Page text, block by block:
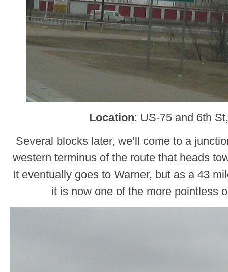
Location: US-75 and 6th
Several blocks later, we’ll come to a
western terminus of the route that heads
It eventually goes to Warner, but as a 43
it is now one of the more pointless